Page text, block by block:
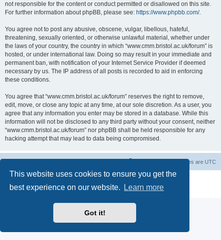
This website uses cookies to ensure you get the
best experience on our website.
Learn more
Got it!
not responsible for the content or conduct permitted or disallowed on this site.
For further information about phpBB, please see: https://www.phpbb.com/.
You agree not to post any abusive, obscene, vulgar, libellous, hateful,
threatening, sexually oriented, or otherwise unlawful material, whether under
the laws of your country, the country in which “www.cmm.bristol.ac.uk/forum” is
hosted, or under international law. Doing so may result in your immediate and
permanent ban, with notification of your Internet Service Provider if deemed
necessary by us. The IP address of all posts is recorded to aid in enforcing
these conditions.
You agree that “www.cmm.bristol.ac.uk/forum” reserves the right to remove,
edit, move, or close any topic at any time, at our sole discretion. As a user, you
agree that any information you enter may be stored in a database. While this
information will not be disclosed to any third party without your consent, neither
“www.cmm.bristol.ac.uk/forum” nor phpBB shall be held responsible for any
hacking attempt that may lead to data being compromised.
All times are UTC
® Forum Software © phpBB Limited
Privacy|Terms